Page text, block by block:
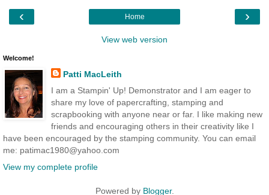
‹ ›
Home
View web version
Welcome!
Patti MacLeith
I am a Stampin' Up! Demonstrator and I am eager to
share my love of papercrafting, stamping and
scrapbooking with anyone near or far. I like making new
friends and encouraging others in their creativity like I
have been encouraged by the stamping community. You can email
me: patimac1980@yahoo.com
View my complete profile
Powered by Blogger.